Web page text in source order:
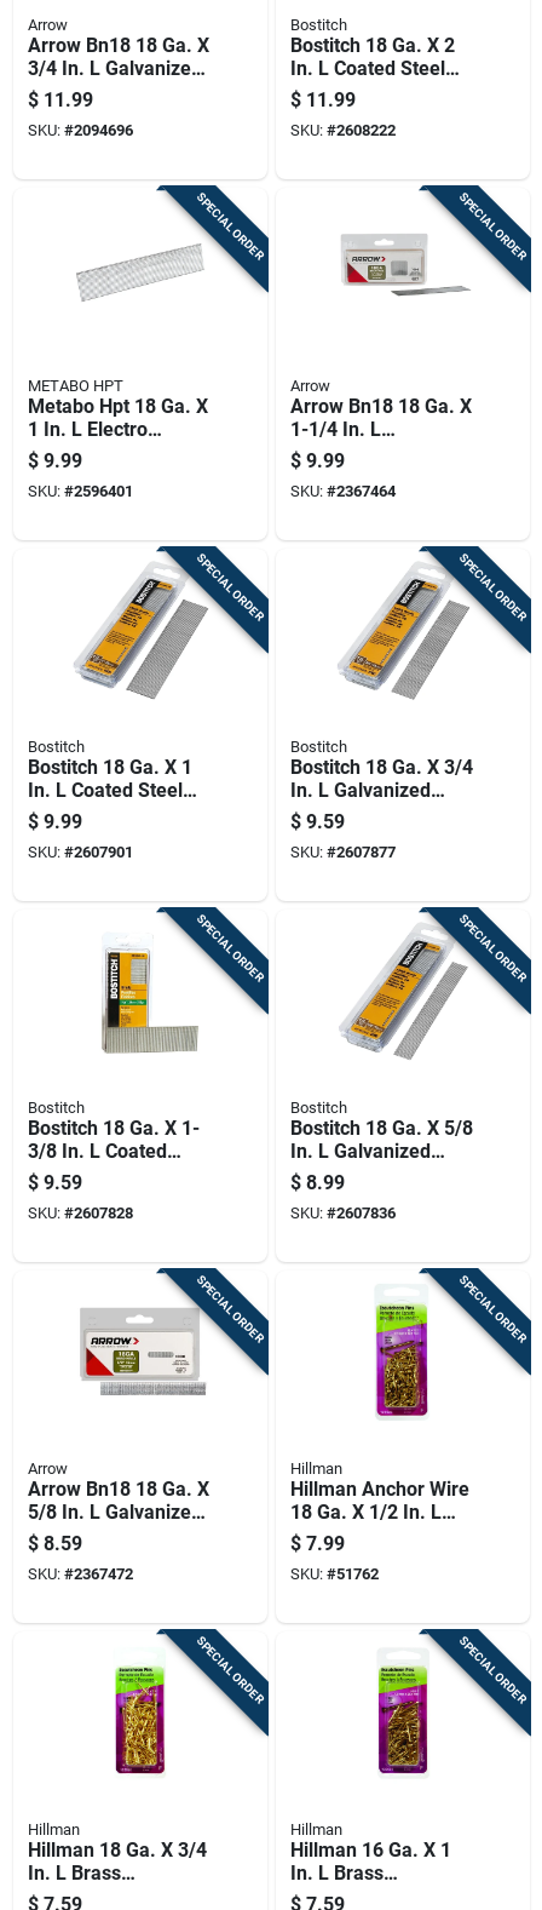
Arrow
Arrow Bn18 18 Ga. X
3/4 In. L Galvanized
Steel Brad Nails
2000 Pk 0.8 Lb
$ 11.99
SKU: #2094696
Bostitch
Bostitch 18 Ga. X 2
In. L Coated Steel
Brad Nails 1000 Pk
$ 11.99
SKU: #2608222
SPECIAL ORDER
METABO HPT
Metabo Hpt 18 Ga. X
1 In. L Electro
Galvanized Steel
Brad Nails 1000 Pk
0.5 Lb
$ 9.99
SKU: #2596401
SPECIAL ORDER
Arrow
Arrow Bn18 18 Ga. X
1-1/4 In. L
Galvanized Steel
Brad Nails 1000 Pk
0.65 Lb
$ 9.99
SKU: #2367464
SPECIAL ORDER
Bostitch
Bostitch 18 Ga. X 1
In. L Coated Steel
Brad Nails 1000 Pk
$ 9.99
SKU: #2607901
SPECIAL ORDER
Bostitch
Bostitch 18 Ga. X 3/4
In. L Galvanized
Steel Brad Nails
1000 Pk
$ 9.59
SKU: #2607877
SPECIAL ORDER
Bostitch
Bostitch 18 Ga. X 1-
3/8 In. L Coated
Steel Brad Nails
1000 Pk
$ 9.59
SKU: #2607828
SPECIAL ORDER
Bostitch
Bostitch 18 Ga. X 5/8
In. L Galvanized
Steel Brad Nails
1000 Pk
$ 8.99
SKU: #2607836
SPECIAL ORDER
Arrow
Arrow Bn18 18 Ga. X
5/8 In. L Galvanized
Steel Brad Nails
1000 Pk 0.32 Lb
$ 8.59
SKU: #2367472
SPECIAL ORDER
Hillman
Hillman Anchor Wire
18 Ga. X 1/2 In. L
Brass Escutcheon
Pins 1 Pk 2 Oz
$ 7.99
SKU: #51762
SPECIAL ORDER
Hillman
Hillman 18 Ga. X 3/4
In. L Brass
Escutcheon Pins 1
$ 7.59
SPECIAL ORDER
Hillman
Hillman 16 Ga. X 1
In. L Brass
Escutcheon Pins 1
$ 7.59